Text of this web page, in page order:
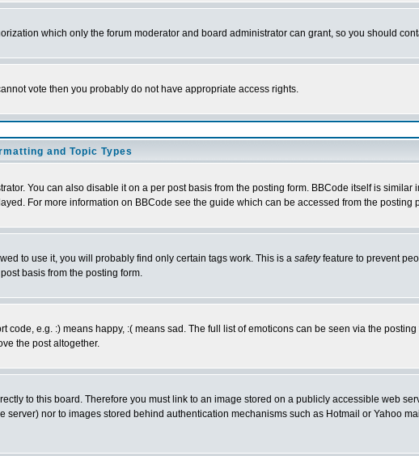
which only the forum moderator and board administrator can grant, so you should
vote then you probably do not have appropriate access rights.
and Topic Types
You can also disable it on a per post basis from the posting form. BBCode itself is similar
For more information on BBCode see the guide which can be accessed from the posting
to use it, you will probably find only certain tags work. This is a safetyfeature to prevent
basis from the posting form.
e.g. :) means happy, :( means sad. The full list of emoticons can be seen via the
the post altogether.
to this board. Therefore you must link to an image stored on a publicly accessible web
nor to images stored behind authentication mechanisms such as Hotmail or Yahoo